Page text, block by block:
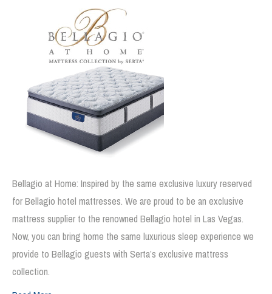
Bellagio at Home: Inspired by the same exclusive luxury reserved
for Bellagio hotel mattresses. We are proud to be an exclusive
mattress supplier to the renowned Bellagio hotel in Las Vegas.
Now, you can bring home the same luxurious sleep experience we
provide to Bellagio guests with Serta’s exclusive mattress
collection.